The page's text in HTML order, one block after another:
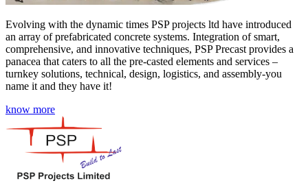
Evolving with the dynamic times PSP projects ltd have introduced
an array of prefabricated concrete systems. Integration of smart,
comprehensive, and innovative techniques, PSP Precast provides a
panacea that caters to all the pre-casted elements and services –
turnkey solutions, technical, design, logistics, and assembly-you
name it and they have it!
know more